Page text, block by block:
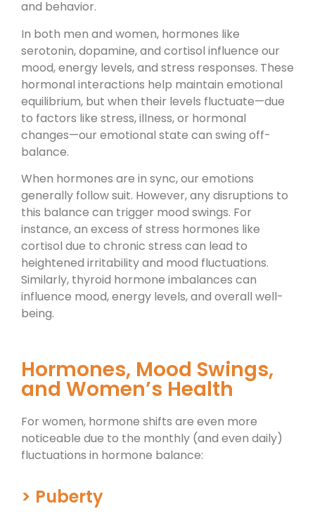
and behavior.
In both men and women, hormones like
serotonin, dopamine, and cortisol influence our
mood, energy levels, and stress responses. These
hormonal interactions help maintain emotional
equilibrium, but when their levels fluctuate—due
to factors like stress, illness, or hormonal
changes—our emotional state can swing off-
balance.
When hormones are in sync, our emotions
generally follow suit. However, any disruptions to
this balance can trigger mood swings. For
instance, an excess of stress hormones like
cortisol due to chronic stress can lead to
heightened irritability and mood fluctuations.
Similarly, thyroid hormone imbalances can
influence mood, energy levels, and overall well-
being.
Hormones, Mood Swings,
and Women’s Health
For women, hormone shifts are even more
noticeable due to the monthly (and even daily)
fluctuations in hormone balance:
> Puberty